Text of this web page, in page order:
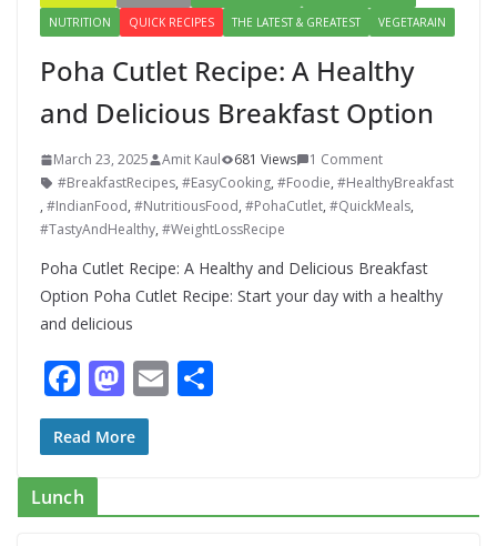
NUTRITION
QUICK RECIPES THE LATEST & GREATEST VEGETARAIN
Poha Cutlet Recipe: A Healthy
and Delicious Breakfast Option
March 23, 2025 Amit Kaul 681 Views
1 Comment
#BreakfastRecipes, #EasyCooking, #Foodie, #HealthyBreakfast
, #IndianFood, #NutritiousFood, #PohaCutlet, #QuickMeals,
#TastyAndHealthy, #WeightLossRecipe
Poha Cutlet Recipe: A Healthy and Delicious Breakfast
Option Poha Cutlet Recipe: Start your day with a healthy
and delicious
F
ac
e
b
o
M
as
to
o
E
Read More
Lunch